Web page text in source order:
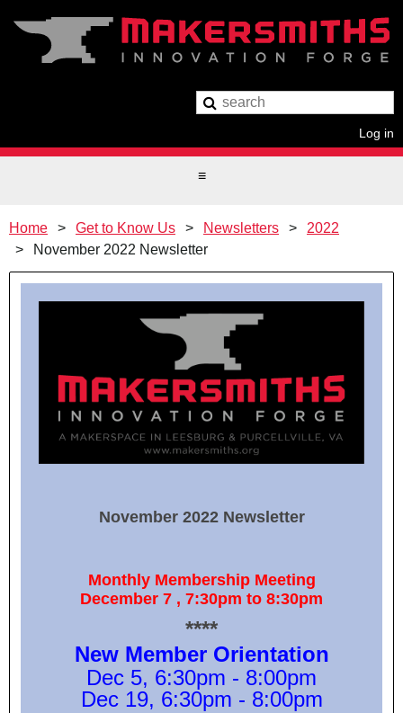
Log in
Home Get to Know Us Newsletters
2022
November 2022 Newsletter
November 2022 Newsletter
Monthly Membership Meeting
December 7 , 7:30pm to 8:30pm
****
New Member Orientation
Dec 5, 6:30pm - 8:00pm
Dec 19, 6:30pm - 8:00pm